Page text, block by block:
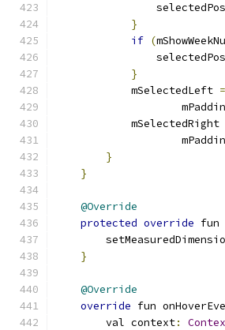
}
if (
}
            mSelectedLeft
=
            mSelectedRight
}
}
@Override
protected override fun
}
@Override
override fun
        val context
: